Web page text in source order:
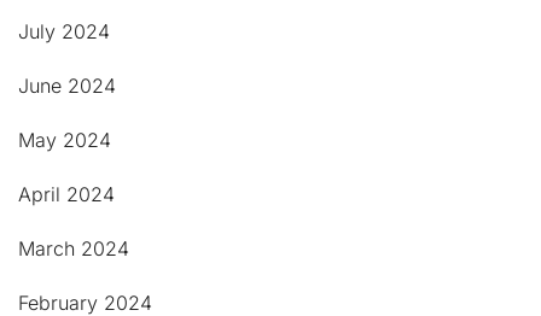
July 2024
June 2024
May 2024
April 2024
March 2024
February 2024